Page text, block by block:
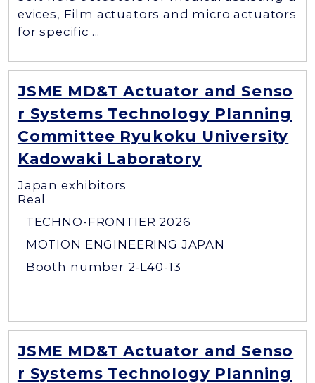
evices, Film actuators and micro actuators
for specific ...
JSME MD&T Actuator and Senso
r Systems Technology Planning
Committee Ryukoku University
Kadowaki Laboratory
Japan exhibitors
Real
TECHNO-FRONTIER 2026
MOTION ENGINEERING JAPAN
Booth number 2-L40-13
JSME MD&T Actuator and Senso
r Systems Technology Planning